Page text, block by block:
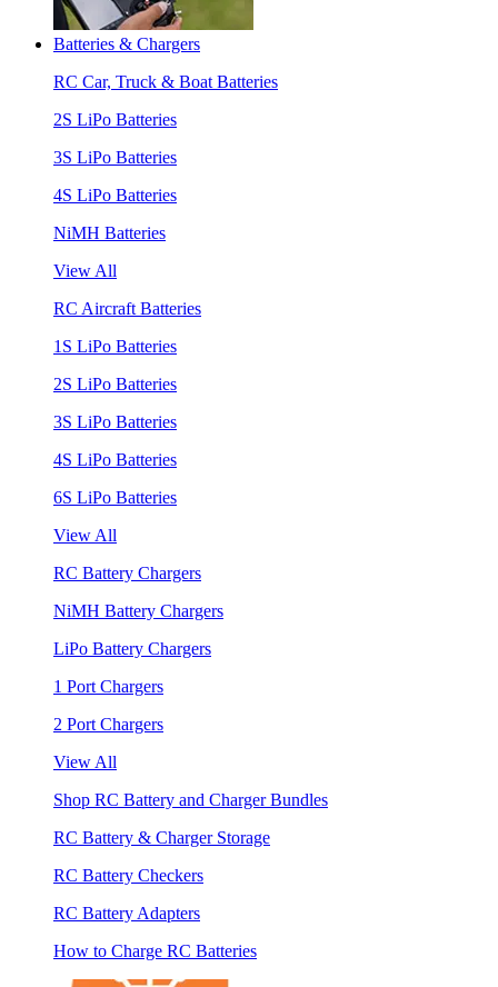
Batteries & Chargers
RC Car, Truck & Boat Batteries
2S LiPo Batteries
3S LiPo Batteries
4S LiPo Batteries
NiMH Batteries
View All
RC Aircraft Batteries
1S LiPo Batteries
2S LiPo Batteries
3S LiPo Batteries
4S LiPo Batteries
6S LiPo Batteries
View All
RC Battery Chargers
NiMH Battery Chargers
LiPo Battery Chargers
1 Port Chargers
2 Port Chargers
View All
Shop RC Battery and Charger Bundles
RC Battery & Charger Storage
RC Battery Checkers
RC Battery Adapters
How to Charge RC Batteries